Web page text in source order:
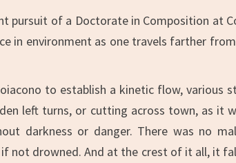
pursuit of a Doctorate in Composition at
in environment as one travels farther
to establish a kinetic flow, various
left turns, or cutting across town, as it
darkness or danger. There was no
not drowned. And at the crest of it all, it